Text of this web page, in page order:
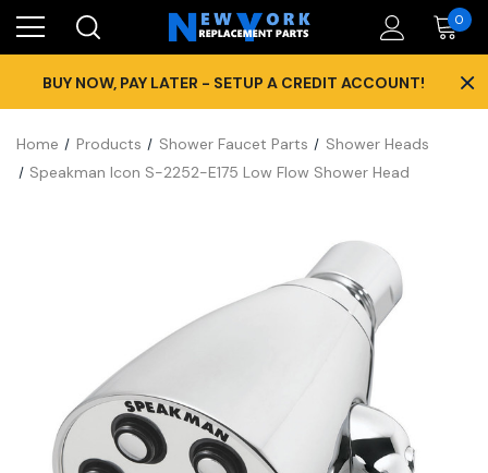
0
BUY NOW, PAY LATER - SETUP A CREDIT ACCOUNT! ×
Home Products Shower Faucet Parts
Shower Heads
Speakman Icon S-2252-E175 Low Flow Shower Head